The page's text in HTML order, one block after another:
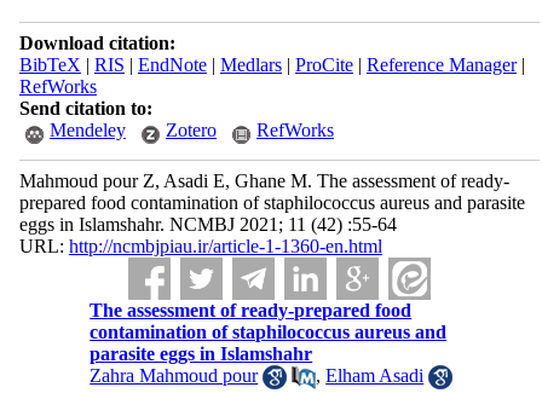
Download citation:
BibTeX | RIS | EndNote| Medlars| ProCite| Reference Manager|
RefWorks
Send citation to:
Mendeley
Zotero RefWorks
Mahmoud pour Z, Asadi E, Ghane M. The assessment of ready-
prepared food contamination of staphilococcus aureus and parasite
eggs in Islamshahr. NCMBJ 2021; 11 (42) :55-64
URL: http://ncmbjpiau.ir/article-1-1360-en.html
The assessment of ready-prepared food
contamination of staphilococcus aureus and
parasite eggs in Islamshahr
Zahra Mahmoud pour
,Elham Asadi